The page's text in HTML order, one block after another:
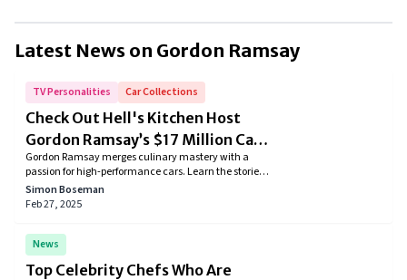
Gordon Ramsay's earnings from each episode of "Hell's Kitchen." is
around $200,000 to $250,000.
Latest News on Gordon Ramsay
TV Personalities Car Collections
Check Out Hell's Kitchen Host
Gordon Ramsay’s $17 Million Car
Collection
Gordon Ramsay merges culinary mastery with a
passion for high-performance cars. Learn the stories
behind his carefully curated supercar collection and
see how each ride reflects his distinctive taste for
Simon Boseman
Feb 27, 2025
News
Top Celebrity Chefs Who Are